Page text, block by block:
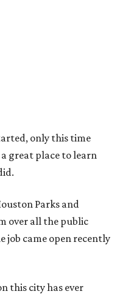
only this time
great place to learn
Parks and
over all the public
job came open recently
this city has ever